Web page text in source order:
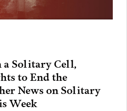
a Solitary Cell,
to End the
News on Solitary
Week